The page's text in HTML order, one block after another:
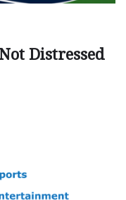
Distressed